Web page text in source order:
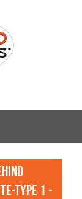
TYPE 1 -